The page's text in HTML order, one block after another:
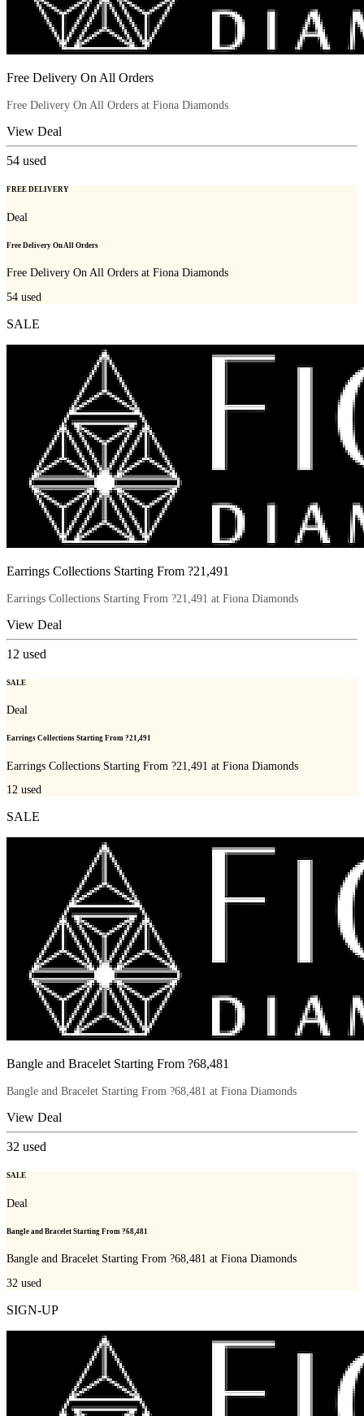
Free Delivery On All Orders
Free Delivery On All Orders at Fiona Diamonds
View Deal
54 used
FREE DELIVERY
Deal
Free Delivery On All Orders
Free Delivery On All Orders at Fiona Diamonds
54 used
SALE
Earrings Collections Starting From ?21,491
Earrings Collections Starting From ?21,491 at Fiona Diamonds
View Deal
12 used
SALE
Deal
Earrings Collections Starting From ?21,491
Earrings Collections Starting From ?21,491 at Fiona Diamonds
12 used
SALE
Bangle and Bracelet Starting From ?68,481
Bangle and Bracelet Starting From ?68,481 at Fiona Diamonds
View Deal
32 used
SALE
Deal
Bangle and Bracelet Starting From ?68,481
Bangle and Bracelet Starting From ?68,481 at Fiona Diamonds
32 used
SIGN-UP